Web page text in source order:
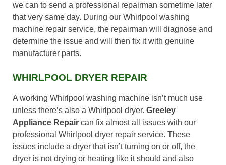
we can to send a professional repairman sometime later
that very same day. During our Whirlpool washing
machine repair service, the repairman will diagnose and
determine the issue and will then fix it with genuine
manufacturer parts.
WHIRLPOOL DRYER REPAIR
A working Whirlpool washing machine isn’t much use
unless there’s also a Whirlpool dryer. Greeley
Appliance Repair can fix almost all issues with our
professional Whirlpool dryer repair service. These
issues include a dryer that isn’t turning on or off, the
dryer is not drying or heating like it should and also